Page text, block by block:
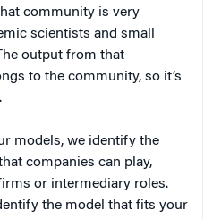
community is very
scientists and small
output from that
to the community, so it’s
models, we identify the
companies can play,
or intermediary roles.
the model that fits your